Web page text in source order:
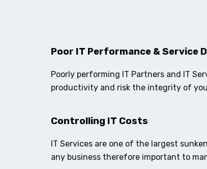
Poor IT Performance & Service
Poorly performing IT Partners and IT
productivity and risk the integrity of
Controlling IT Costs
IT Services are one of the largest
any business therefore important to